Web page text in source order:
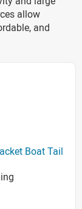
allow
and
Boat Tail